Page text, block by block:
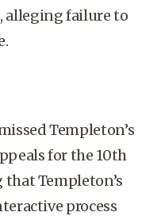
alleging failure to
Templeton’s
for the 10th
Templeton’s
process